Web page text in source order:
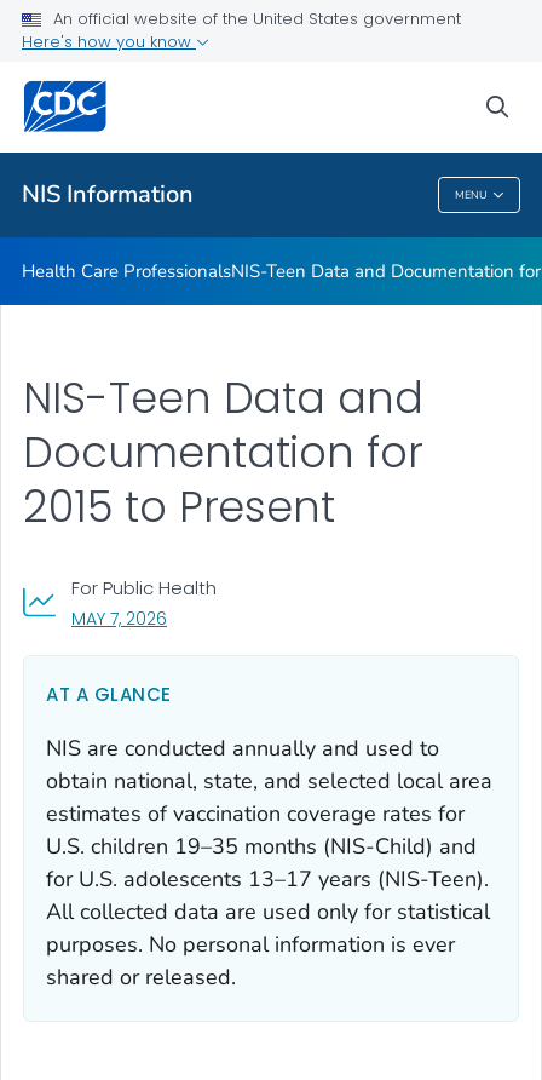
An official website of the United States government
Here's how you know
NIS Information MENU
Health Care Professionals
NIS-Teen Data and Documentation for 2015 to Present
NIS-Child Data and Documentation for 2015 to Present
VIEW ALL
NIS Information
Health Care ProfessionalsNIS-Teen Data and Documentation
NIS-Teen Data and
Documentation for
2015 to Present
For Public Health
MAY 7, 2026
AT A GLANCE
NIS are conducted annually and used to
obtain national, state, and selected local area
estimates of vaccination coverage rates for
U.S. children 19–35 months (NIS-Child) and
for U.S. adolescents 13–17 years (NIS-Teen).
All collected data are used only for statistical
purposes. No personal information is ever
shared or released.